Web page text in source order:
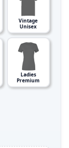
Vintage
Unisex
Ladies
Premium